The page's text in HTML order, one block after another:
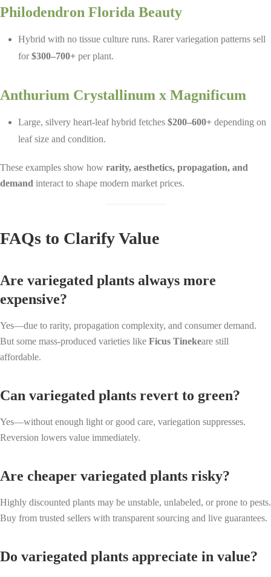
Philodendron Florida Beauty
Hybrid with no tissue culture runs. Rarer variegation patterns sell
for$300–700+ per plant.
Anthurium Crystallinum x Magnificum
Large, silvery heart-leaf hybrid fetches $200–600+ depending on
leaf size and condition.
These examples show how rarity, aesthetics, propagation, and
demand interact to shape modern market prices.
FAQs to Clarify Value
Are variegated plants always more
expensive?
Yes—due to rarity, propagation complexity, and consumer demand.
But some mass-produced varieties like Ficus Tinekeare still
affordable.
Can variegated plants revert to green?
Yes—without enough light or good care, variegation suppresses.
Reversion lowers value immediately.
Are cheaper variegated plants risky?
Highly discounted plants may be unstable, unlabeled, or prone to pests.
Buy from trusted sellers with transparent sourcing and live guarantees.
Do variegated plants appreciate in value?